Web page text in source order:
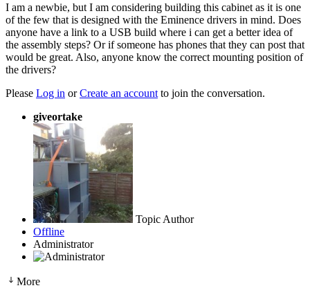
I am a newbie, but I am considering building this cabinet as it is one
of the few that is designed with the Eminence drivers in mind. Does
anyone have a link to a USB build where i can get a better idea of
the assembly steps? Or if someone has phones that they can post that
would be great. Also, anyone know the correct mounting position of
the drivers?
Please Log in orCreate an account to join the conversation.
giveortake
Topic Author
Offline
Administrator
More